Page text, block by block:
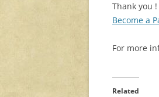
Thank you !
Become a
For more
Related